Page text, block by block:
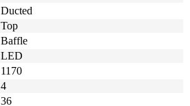
Ducted
Top
Baffle
LED
1170
4
36